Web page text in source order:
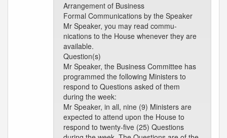
Arrangement of Business
Formal Communications by the Speaker
Mr Speaker, you may read commu-
nications to the House whenever they are
available.
Question(s)
Mr Speaker, the Business Committee has
programmed the following Ministers to
respond to Questions asked of them
during the week:
Mr Speaker, in all, nine (9) Ministers are
expected to attend upon the House to
respond to twenty-five (25) Questions